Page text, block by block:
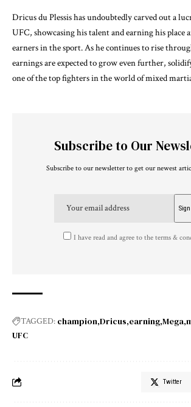
Dricus du Plessis has undoubtedly carved out a
UFC, showcasing his talent and earning his place
earners in the sport. As he continues to rise
earnings are expected to grow even further,
one of the top fighters in the world of mixed
Subscribe to Our
Subscribe to our newsletter to get our newest
I have read and agree to the terms &
TAGGED: champion Dricus earning Mega
UFC
Twitter